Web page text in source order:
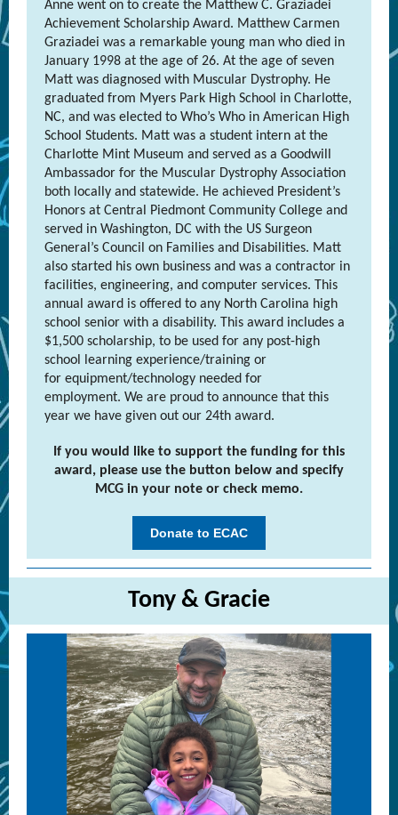
Anne went on to create the Matthew C. Graziadei
Achievement Scholarship Award. Matthew Carmen
Graziadei was a remarkable young man who died in
January 1998 at the age of 26. At the age of seven
Matt was diagnosed with Muscular Dystrophy. He
graduated from Myers Park High School in Charlotte,
NC, and was elected to Who’s Who in American High
School Students. Matt was a student intern at the
Charlotte Mint Museum and served as a Goodwill
Ambassador for the Muscular Dystrophy Association
both locally and statewide. He achieved President’s
Honors at Central Piedmont Community College and
served in Washington, DC with the US Surgeon
General’s Council on Families and Disabilities. Matt
also started his own business and was a contractor in
facilities, engineering, and computer services. This
annual award is offered to any North Carolina high
school senior with a disability. This award includes a
$1,500 scholarship, to be used for any post-high
school learning experience/training or
for equipment/technology needed for
employment. We are proud to announce that this
year we have given out our 24th award.
If you would like to support the funding for this
award, please use the button below and specify
MCG in your note or check memo.
Donate to ECAC
Tony & Gracie